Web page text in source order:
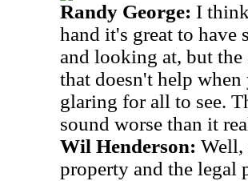
Randy George: I
hand it's great to have
and looking at, but
that doesn't help
glaring for all to see.
sound worse than it
Wil Henderson: Well,
property and the legal